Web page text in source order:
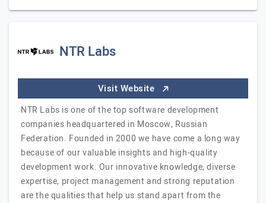
NTR Labs
Visit Website
NTR Labs is one of the top software development
companies headquartered in Moscow, Russian
Federation. Founded in 2000 we have come a long way
because of our valuable insights and high-quality
development work. Our innovative knowledge, diverse
expertise, project management and strong reputation
are the qualities that help us stand apart from the